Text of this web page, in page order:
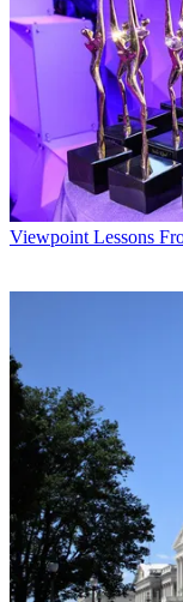
Viewpoint Lessons